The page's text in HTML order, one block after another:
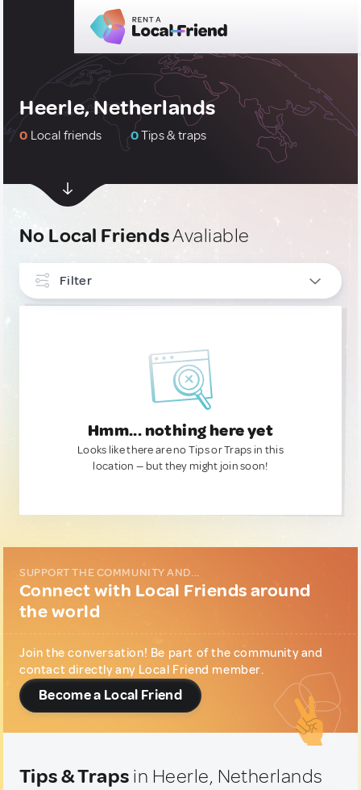
Heerle, Netherlands
0 Local friends 0Tips & traps
No Local FriendsAvaliable
Filter
Hmm... nothing here yet
Looks like there are no Tips or Traps in this
location — but they might join soon!
SUPPORT THE COMMUNITY AND...
Connect with Local Friends around
the world
Join the conversation! Be part of the community and
contact directly any Local Friend member.
Become a Local Friend
Tips & Traps in Heerle, Netherlands